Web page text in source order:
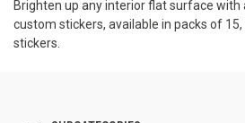
Brighten up any interior flat surface
custom stickers, available in packs of 15,
stickers.